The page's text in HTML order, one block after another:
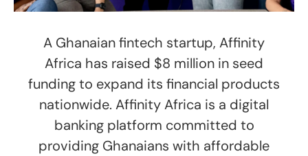
A Ghanaian fintech startup, Affinity
Africa has raised $8 million in seed
funding to expand its financial products
nationwide. Affinity Africa is a digital
banking platform committed to
providing Ghanaians with affordable